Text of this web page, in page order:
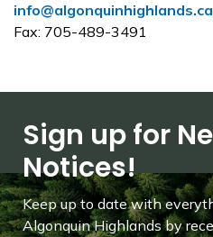
info@algonquinhighlands.ca
Fax: 705-489-3491
Sign up for
Notices!
Keep up to date with
Algonquin Highlands by